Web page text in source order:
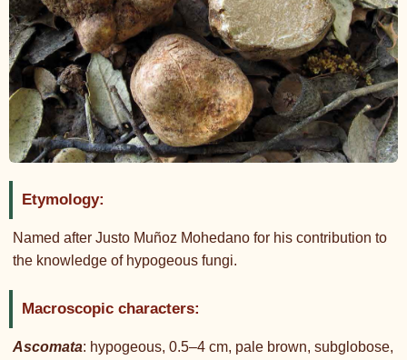
Etymology:
Named after Justo Muñoz Mohedano for his contribution to
the knowledge of hypogeous fungi.
Macroscopic characters:
Ascomata: hypogeous, 0.5–4 cm, pale brown, subglobose,